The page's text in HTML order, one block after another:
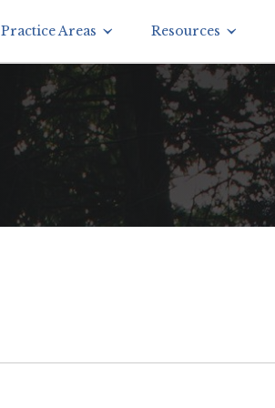
Practice Areas Resources